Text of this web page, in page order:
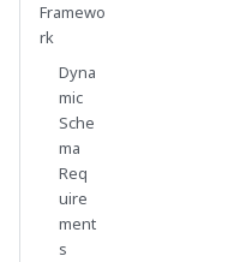
Framewo
rk
Dyna
mic
Sche
ma
Req
uire
ment
s